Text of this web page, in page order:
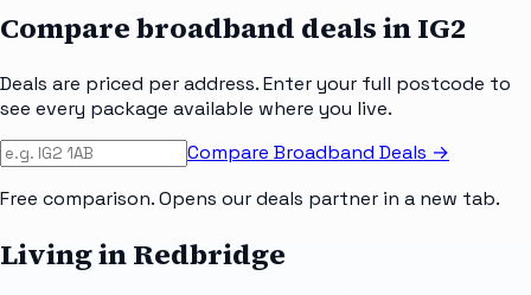
Compare broadband deals inIG2
Deals are priced per address. Enter your full postcode to
see every package available where you live.
Compare Broadband Deals →
Free comparison. Opens our deals partner in a new tab.
Living in Redbridge